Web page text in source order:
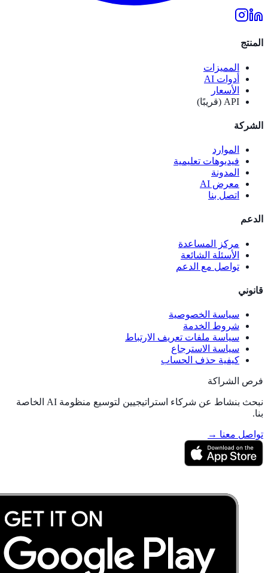
المنتج
المميزات
أدوات AI
الأسعار
API (قريبًا)
الشركة
الموارد
فيديوهات تعليمية
المدونة
معرض AI
اتصل بنا
الدعم
مركز المساعدة
الأسئلة الشائعة
تواصل مع الدعم
قانوني
سياسة الخصوصية
شروط الخدمة
سياسة ملفات تعريف الارتباط
سياسة الاسترجاع
كيفية حذف الحساب
فرص الشراكة
نبحث بنشاط عن شركاء استراتيجيين لتوسيع منظومة AI الخاصة
بنا.
تواصل معنا →